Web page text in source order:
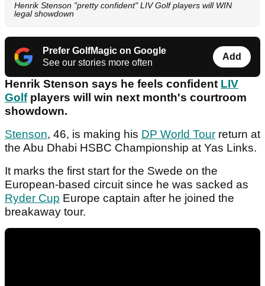
Henrik Stenson "pretty confident" LIV Golf players will WIN
legal showdown
Prefer GolfMagic on Google
See our stories more often
Add
Henrik Stenson says he feels confident LIV
Golfplayers will win next month's courtroom
showdown.
Stenson, 46, is making his DP World Tour return at
the Abu Dhabi HSBC Championship at Yas Links.
It marks the first start for the Swede on the
European-based circuit since he was sacked as
Ryder Cup Europe captain after he joined the
breakaway tour.